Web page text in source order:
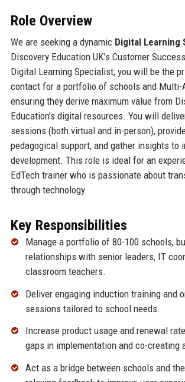
Role Overview
We are seeking a dynamic Digital Learning
Discovery Education UK’s Customer
Digital Learning Specialist, you will be the
contact for a portfolio of schools and Multi-
ensuring they derive maximum value from
Education’s digital resources. You will
sessions (both virtual and in-person),
pedagogical support, and gather insights to
development. This role is ideal for an
EdTech trainer who is passionate about
through technology.
Key Responsibilities
Manage a portfolio of 80-100 schools,
relationships with senior leaders, IT
classroom teachers.
Deliver engaging induction training and
sessions tailored to school needs.
Increase product usage and renewal
gaps in implementation and co-creating
Act as a bridge between schools and